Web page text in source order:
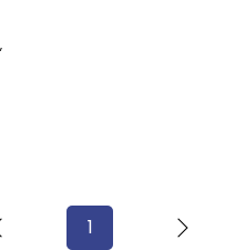
1Page